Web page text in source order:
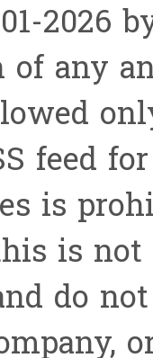
2026
of any
feed
is
is not
do